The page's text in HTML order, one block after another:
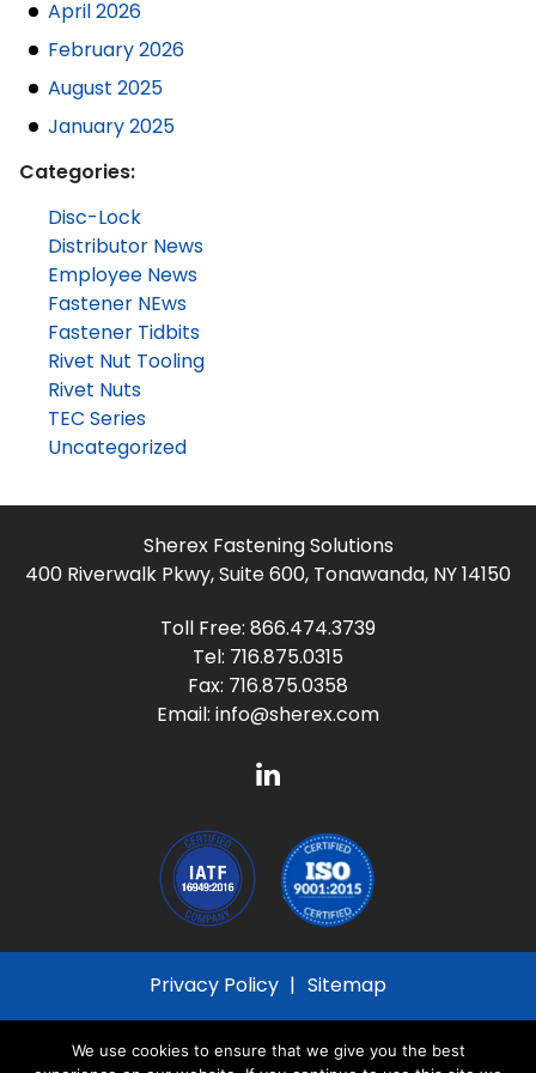
April 2026
February 2026
August 2025
January 2025
Categories:
Disc-Lock
Distributor News
Employee News
Fastener NEws
Fastener Tidbits
Rivet Nut Tooling
Rivet Nuts
TEC Series
Uncategorized
Sherex Fastening Solutions
400 Riverwalk Pkwy, Suite 600, Tonawanda, NY 14150
Toll Free: 866.474.3739
Tel: 716.875.0315
Fax: 716.875.0358
Email: info@sherex.com
Privacy Policy
Sitemap
Reserved
We use cookies to ensure that we give you the best